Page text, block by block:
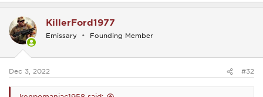
a
t
i
o
s
KillerFord1977
Emissary Founding Member
Dec 3, 2022 #32